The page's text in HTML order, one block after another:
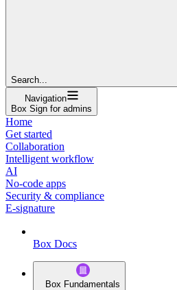
Search...
Navigation
Box Sign for admins
Home
Get started
Collaboration
Intelligent workflow
AI
No-code apps
Security & compliance
E-signature
Box Docs
Box Fundamentals